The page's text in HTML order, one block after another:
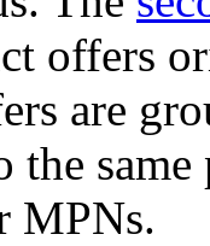
offers
are
the
MPNs.